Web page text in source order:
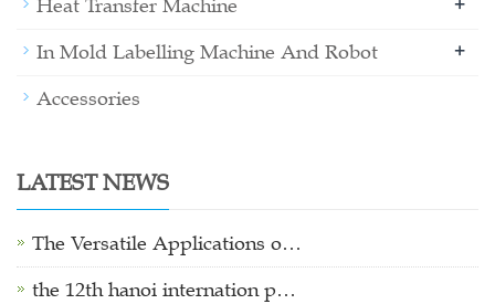
Heat Transfer Machine
In Mold Labelling Machine And Robot +
Accessories
LATEST NEWS
The Versatile Applications o…
the 12th hanoi internation p…